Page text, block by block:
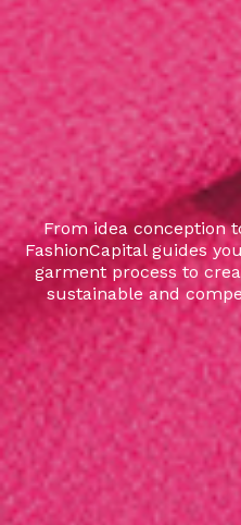
From idea conception
FashionCapital guides
garment process to
sustainable and